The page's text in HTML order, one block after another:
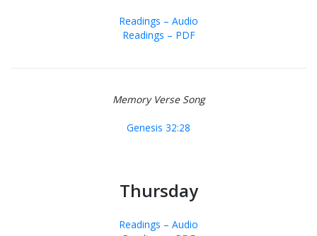
Readings – Audio
Readings – PDF
Memory Verse Song
Genesis 32:28
Thursday
Readings – Audio